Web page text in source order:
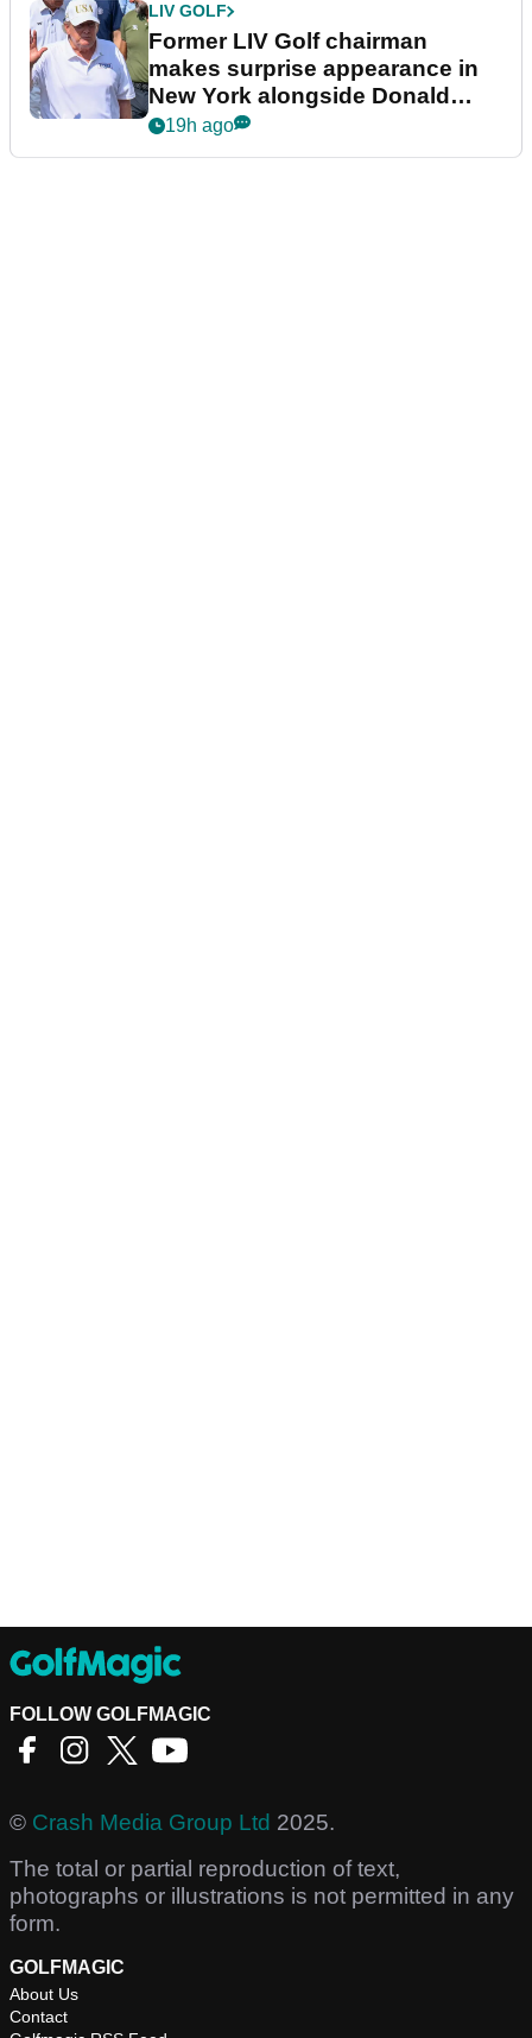
LIV GOLF
Former LIV Golf chairman
makes surprise appearance in
New York alongside Donald
Trump
19h ago
FOLLOW GOLFMAGIC
© Crash Media Group Ltd 2025.
The total or partial reproduction of text,
photographs or illustrations is not permitted in any
form.
GOLFMAGIC
About Us
Contact